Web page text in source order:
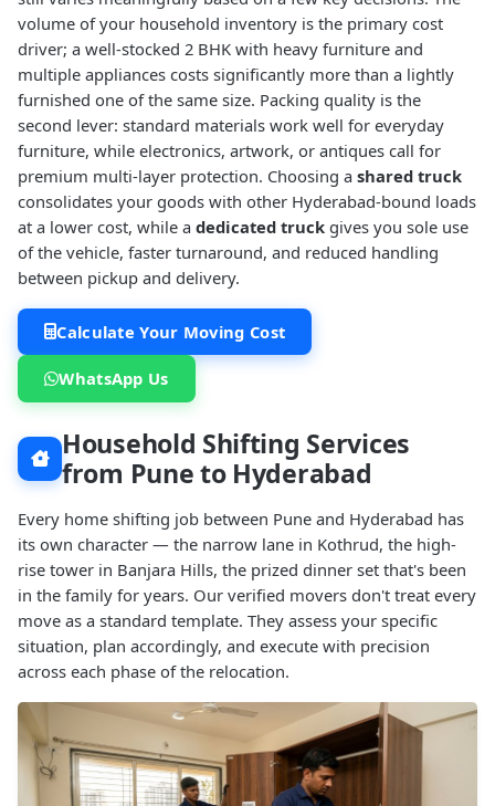
volume of your household inventory is the primary cost
driver; a well-stocked 2 BHK with heavy furniture and
multiple appliances costs significantly more than a lightly
furnished one of the same size. Packing quality is the
second lever: standard materials work well for everyday
furniture, while electronics, artwork, or antiques call for
premium multi-layer protection. Choosing a shared truck
consolidates your goods with other Hyderabad-bound loads
at a lower cost, while a dedicated truck gives you sole use
of the vehicle, faster turnaround, and reduced handling
between pickup and delivery.
Calculate Your Moving Cost
WhatsApp Us
Household Shifting Services
from Pune to Hyderabad
Every home shifting job between Pune and Hyderabad has
its own character — the narrow lane in Kothrud, the high-
rise tower in Banjara Hills, the prized dinner set that's been
in the family for years. Our verified movers don't treat every
move as a standard template. They assess your specific
situation, plan accordingly, and execute with precision
across each phase of the relocation.